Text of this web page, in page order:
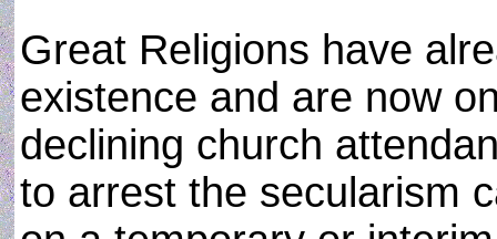
Great Religions have
existence and are now
declining church
to arrest the secularism